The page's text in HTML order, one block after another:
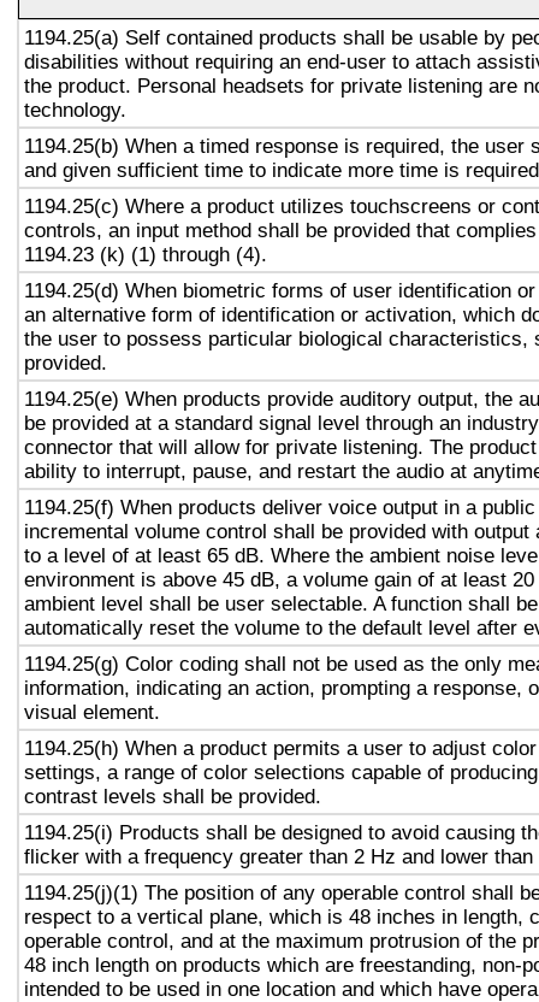
1194.25(a) Self contained products shall be usable by
disabilities without requiring an end-user to attach
the product. Personal headsets for private listening are
technology.
1194.25(b) When a timed response is required, the user
and given sufficient time to indicate more time is
1194.25(c) Where a product utilizes touchscreens or
controls, an input method shall be provided that
1194.23 (k) (1) through (4).
1194.25(d) When biometric forms of user identification
an alternative form of identification or activation, which
the user to possess particular biological characteristics,
provided.
1194.25(e) When products provide auditory output, the
be provided at a standard signal level through an
connector that will allow for private listening. The
ability to interrupt, pause, and restart the audio at
1194.25(f) When products deliver voice output in a
incremental volume control shall be provided with output
to a level of at least 65 dB. Where the ambient noise
environment is above 45 dB, a volume gain of at least
ambient level shall be user selectable. A function shall
automatically reset the volume to the default level after
1194.25(g) Color coding shall not be used as the only
information, indicating an action, prompting a response,
visual element.
1194.25(h) When a product permits a user to adjust
settings, a range of color selections capable of
contrast levels shall be provided.
1194.25(i) Products shall be designed to avoid causing
flicker with a frequency greater than 2 Hz and lower than
1194.25(j)(1) The position of any operable control shall
respect to a vertical plane, which is 48 inches in length,
operable control, and at the maximum protrusion of the
48 inch length on products which are freestanding, non-
intended to be used in one location and which have